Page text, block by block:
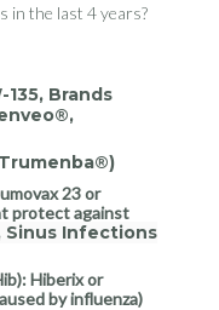
in the last 4 years?
135, Brands
23 or
protect against
Sinus Infections
Hiberix or
by influenza)